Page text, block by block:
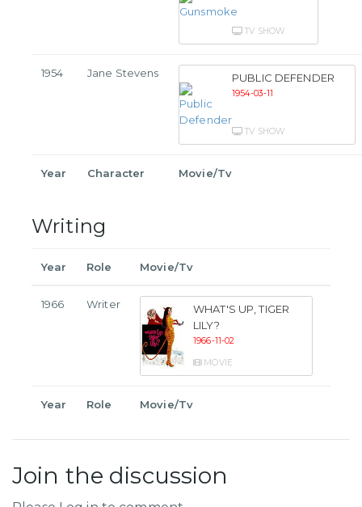
TV SHOW
1954 Jane Stevens PUBLIC DEFENDER
1954-03-11
TV SHOW
Year Character Movie/Tv
Writing
Year Role Movie/Tv
1966 Writer
WHAT'S UP, TIGER
LILY?
1966-11-02
MOVIE
Year Role Movie/Tv
Join the discussion